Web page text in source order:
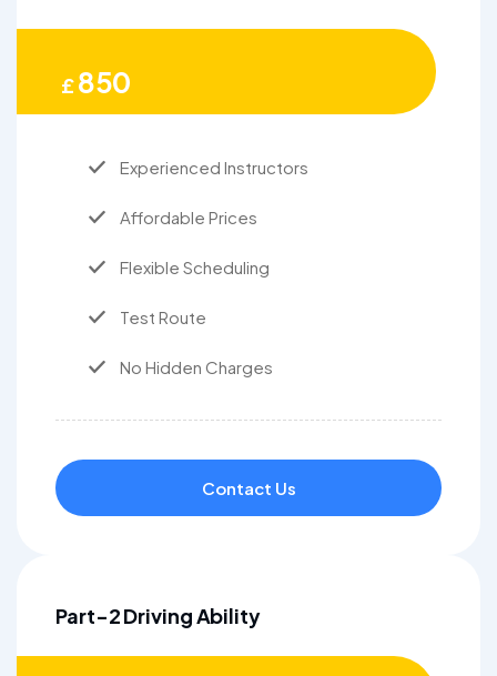
£850
Experienced Instructors
Affordable Prices
Flexible Scheduling
Test Route
No Hidden Charges
Contact Us
Part-2 Driving Ability